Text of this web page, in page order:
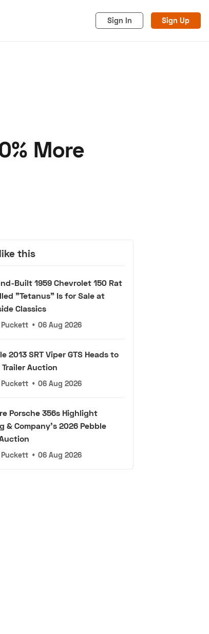
Sign In Sign Up
More
this
Built 1959 Chevrolet 150 Rat
"Tetanus" Is for Sale at
Classics
• 06 Aug 2026
2013 SRT Viper GTS Heads to
Trailer Auction
• 06 Aug 2026
Porsche 356s Highlight
& Company's 2026 Pebble
• 06 Aug 2026